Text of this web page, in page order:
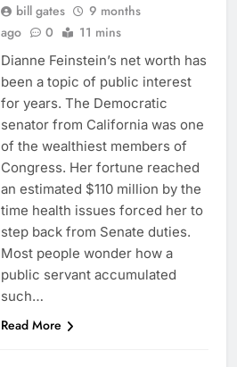
bill gates
9 months
ago
0 11 mins
Dianne Feinstein’s net worth has
been a topic of public interest
for years. The Democratic
senator from California was one
of the wealthiest members of
Congress. Her fortune reached
an estimated $110 million by the
time health issues forced her to
step back from Senate duties.
Most people wonder how a
public servant accumulated
such…
Read More